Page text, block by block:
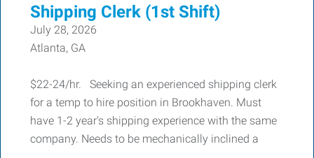
Shipping Clerk (1st Shift)
July 28, 2026
Atlanta, GA
$22-24/hr. Seeking an experienced shipping clerk
for a temp to hire position in Brookhaven. Must
have 1-2 year's shipping experience with the same
company. Needs to be mechanically inclined a